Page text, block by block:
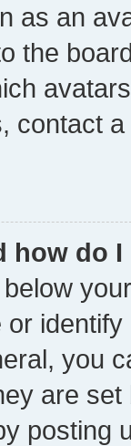
as an
the
contact
how do
you
are
posting